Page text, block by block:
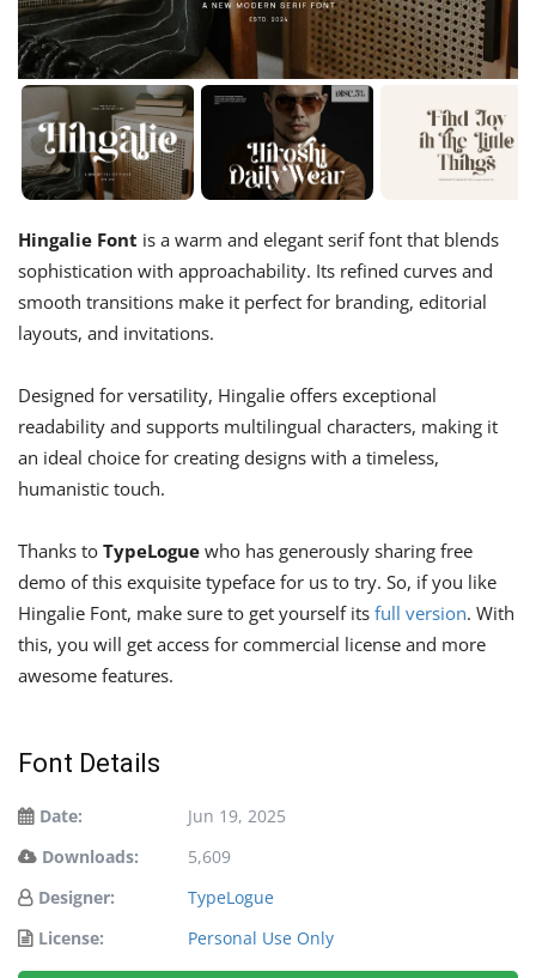
Hingalie Font is a warm and elegant serif font that blends
sophistication with approachability. Its refined curves and
smooth transitions make it perfect for branding, editorial
layouts, and invitations.
Designed for versatility, Hingalie offers exceptional
readability and supports multilingual characters, making it
an ideal choice for creating designs with a timeless,
humanistic touch.
Thanks to TypeLogue who has generously sharing free
demo of this exquisite typeface for us to try. So, if you like
Hingalie Font, make sure to get yourself its full version. With
this, you will get access for commercial license and more
awesome features.
Font Details
Date:
Jun 19, 2025
Downloads:
5,609
Designer:
TypeLogue
License:
Personal Use Only